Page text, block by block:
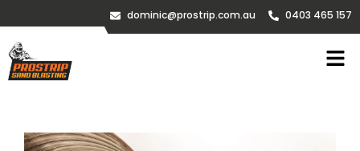
dominic@prostrip.com.au 0403 465 157